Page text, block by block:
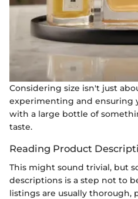
Considering size isn't just
experimenting and ensuring
with a large bottle of
taste.
Reading Product
This might sound trivial, but
descriptions is a step not to
listings are usually